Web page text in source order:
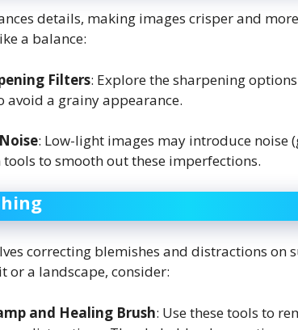
details, making images crisper and
a balance:
Filters: Explore the sharpening
avoid a grainy appearance.
: Low-light images may introduce noise
to smooth out these imperfections.
correcting blemishes and distractions on
or a landscape, consider:
and Healing Brush: Use these tools to